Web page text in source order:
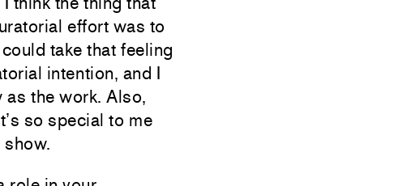
effort was to
take that feeling
intention, and I
as the work. Also,
so special to me